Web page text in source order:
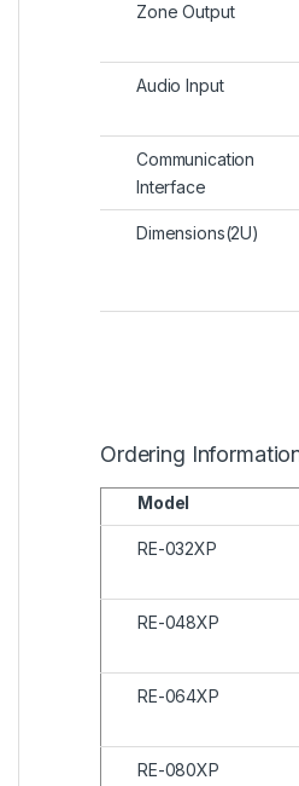
Zone Output
Audio Input
Communication
Interface
Dimensions(2U)
Ordering
Model
RE-032XP
RE-048XP
RE-064XP
RE-080XP